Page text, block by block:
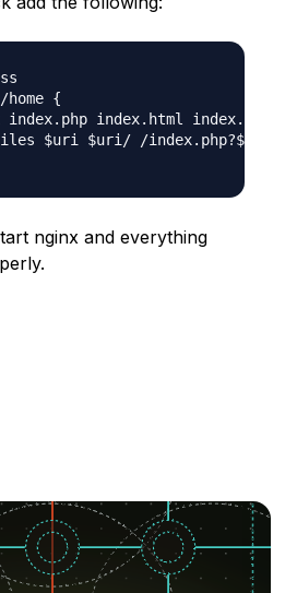
home {
index.php index.html index.htm;
$uri $uri/ /index.php?$args;
nginx and everything